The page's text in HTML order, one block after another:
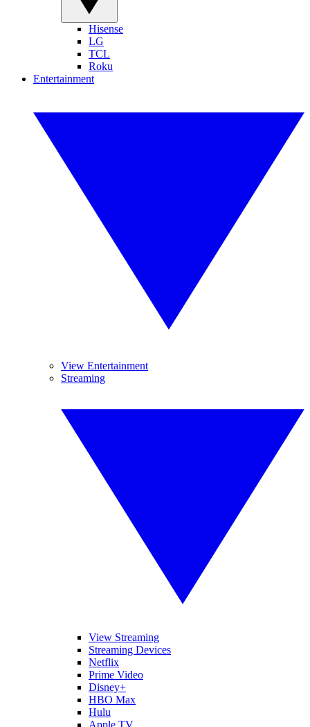
Hisense
LG
TCL
Roku
Entertainment
View Entertainment
Streaming
View Streaming
Streaming Devices
Netflix
Prime Video
Disney+
HBO Max
Hulu
Apple TV